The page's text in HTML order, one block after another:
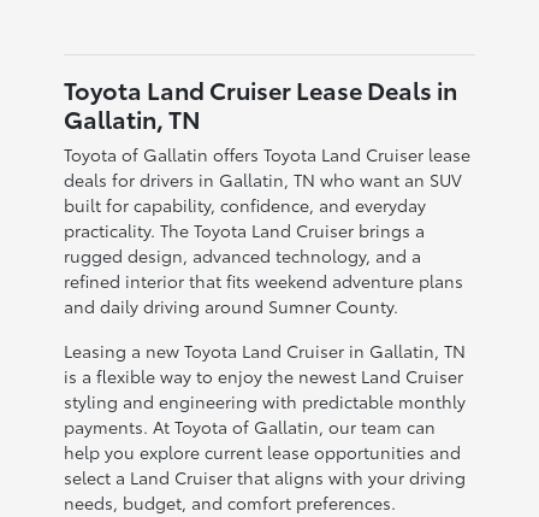
Toyota Land Cruiser Lease Deals in
Gallatin, TN
Toyota of Gallatin offers Toyota Land Cruiser lease
deals for drivers in Gallatin, TN who want an SUV
built for capability, confidence, and everyday
practicality. The Toyota Land Cruiser brings a
rugged design, advanced technology, and a
refined interior that fits weekend adventure plans
and daily driving around Sumner County.
Leasing a new Toyota Land Cruiser in Gallatin, TN
is a flexible way to enjoy the newest Land Cruiser
styling and engineering with predictable monthly
payments. At Toyota of Gallatin, our team can
help you explore current lease opportunities and
select a Land Cruiser that aligns with your driving
needs, budget, and comfort preferences.